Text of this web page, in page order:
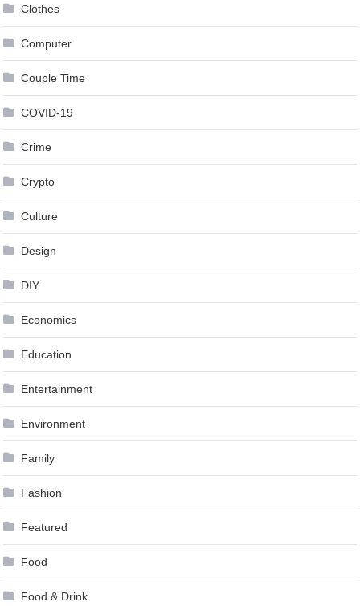
Clothes
Computer
Couple Time
COVID-19
Crime
Crypto
Culture
Design
DIY
Economics
Education
Entertainment
Environment
Family
Fashion
Featured
Food
Food & Drink